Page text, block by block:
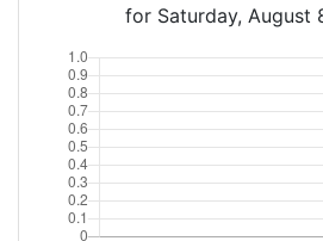
for Saturday, August